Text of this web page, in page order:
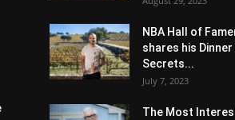
NBA Hall of
shares his
Secrets...
July 7, 2023
The Most